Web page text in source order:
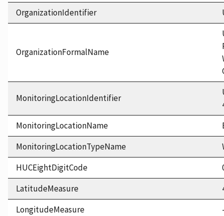
OrganizationIdentifier
OrganizationFormalName
MonitoringLocationIdentifier
MonitoringLocationName
MonitoringLocationTypeName
HUCEightDigitCode
LatitudeMeasure
LongitudeMeasure